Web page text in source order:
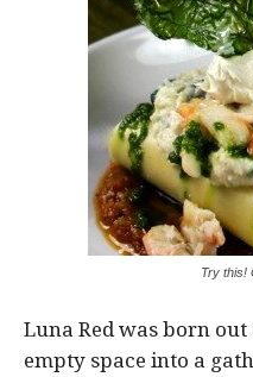
Try this!
Luna Red was born
empty space into a